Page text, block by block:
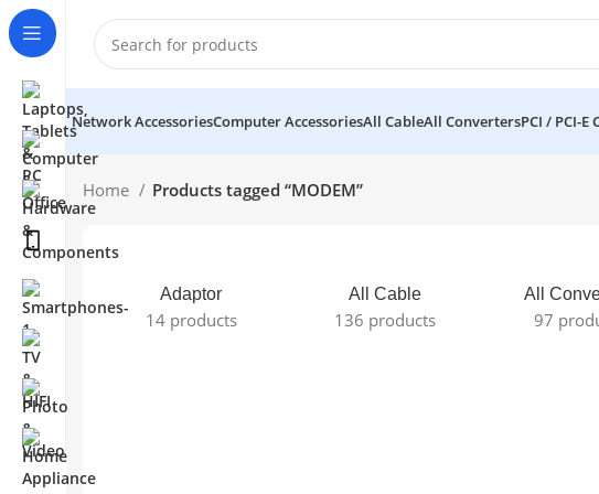
Network AccessoriesComputer AccessoriesAll CableAll ConvertersPCI / PCI-E
Home Products tagged “MODEM”
Adaptor
14 products
All Cable
136 products
All
97